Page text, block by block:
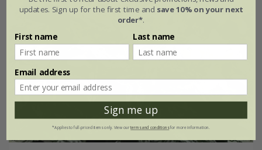
updates. Sign up for the first time and save 10% on your next
order*.
First name Last name
Email address
Sign me up
*Applies to full-priced items only. View ourterms and conditionsfor more information.